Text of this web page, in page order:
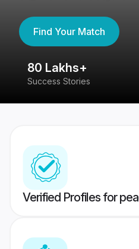
Find Your Match
80 Lakhs+
Success Stories
Verified Profiles for